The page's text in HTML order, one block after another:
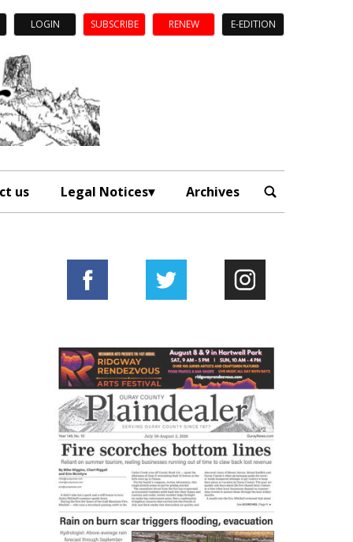
LOGIN SUBSCRIBE RENEW E-EDITION
us Legal Notices Archives